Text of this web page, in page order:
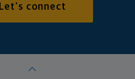
Let's connect